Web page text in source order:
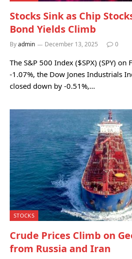
Stocks Sink as Chip
Bond Yields Climb
Byadmin December 13, 2025 0
The S&P 500 Index ($SPX) (SPY)
-1.07%, the Dow Jones Industrials
closed down by -0.51%,…
STOCKS
Crude Prices Climb on
from Russia and Iran